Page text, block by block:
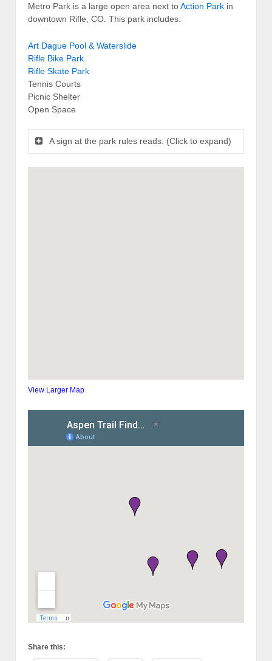
Metro Park is a large open area next toAction Park in
downtown Rifle, CO. This park includes:
Art Dague Pool & Waterslide
Rifle Bike Park
Rifle Skate Park
Tennis Courts
Picnic Shelter
Open Space
A sign at the park rules reads: (Click to expand)
View Larger Map
Share this: